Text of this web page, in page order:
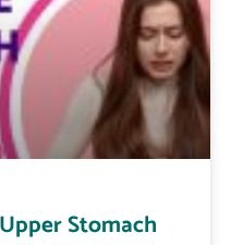
Stomach